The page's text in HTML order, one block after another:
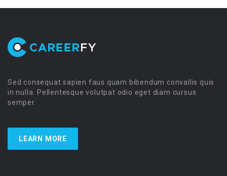
Sed consequat sapien faus quam bibendum convallis quis
in nulla. Pellentesque volutpat odio eget diam cursus
semper.
LEARN MORE